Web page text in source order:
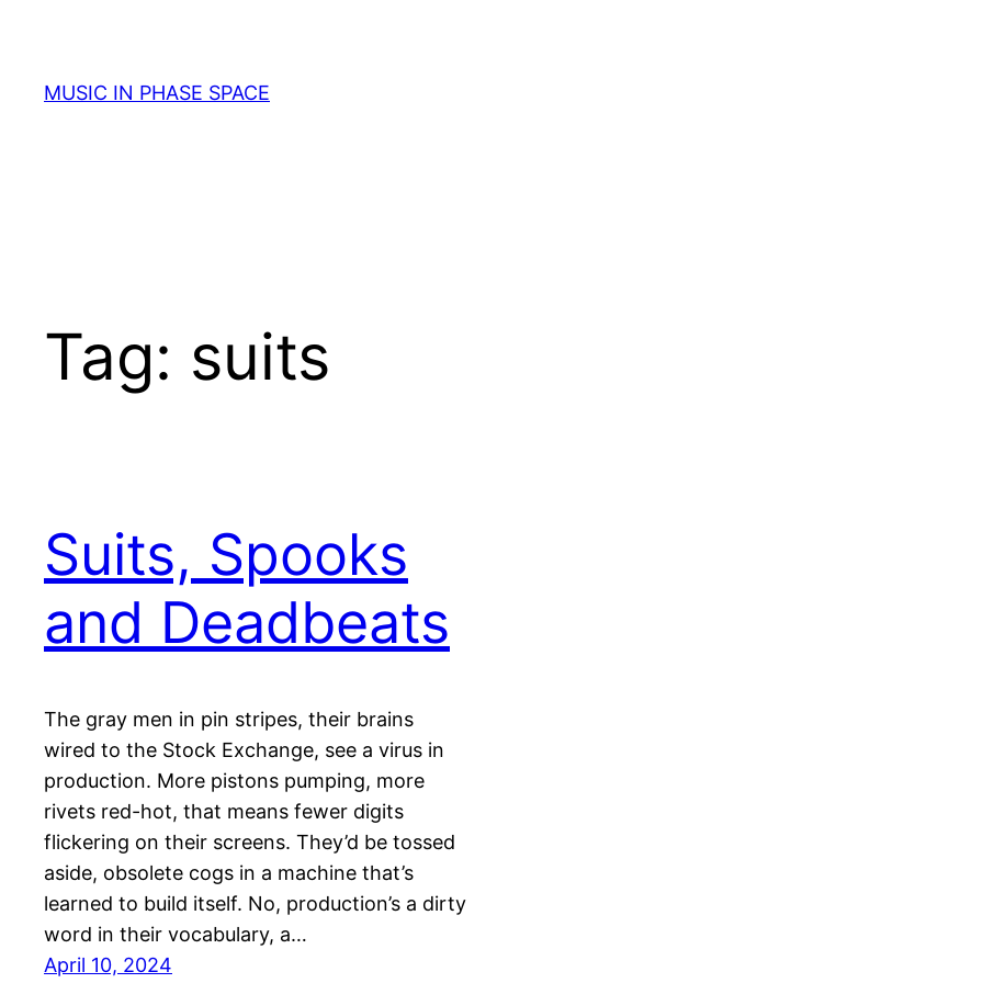
content
MUSIC IN PHASE SPACE
Tag: suits
Suits, Spooks
and Deadbeats
The gray men in pin stripes, their brains
wired to the Stock Exchange, see a virus in
production. More pistons pumping, more
rivets red-hot, that means fewer digits
flickering on their screens. They’d be tossed
aside, obsolete cogs in a machine that’s
learned to build itself. No, production’s a dirty
word in their vocabulary, a…
April 10, 2024